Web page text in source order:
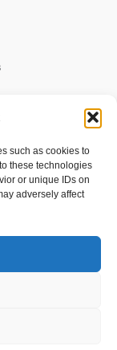
such as cookies to
these technologies
or unique IDs on
adversely affect